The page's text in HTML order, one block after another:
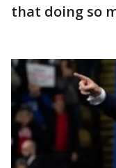
that doing so